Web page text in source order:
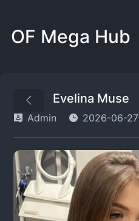
OF Mega Hub
Evelina Muse
Admin 2026-06-27